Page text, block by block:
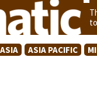
ASIA PACIFIC